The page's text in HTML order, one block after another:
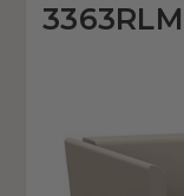
3363RLM